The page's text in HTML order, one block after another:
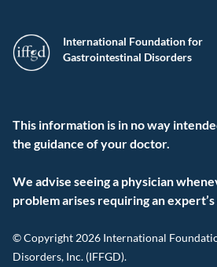
International Foundation for
Gastrointestinal Disorders
This information is in no way
the guidance of your doctor.
We advise seeing a physician
problem arises requiring an expert’s
© Copyright 2026 International
Disorders, Inc. (IFFGD).